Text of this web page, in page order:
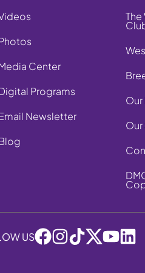
Center
Programs
Newsletter
Our
US